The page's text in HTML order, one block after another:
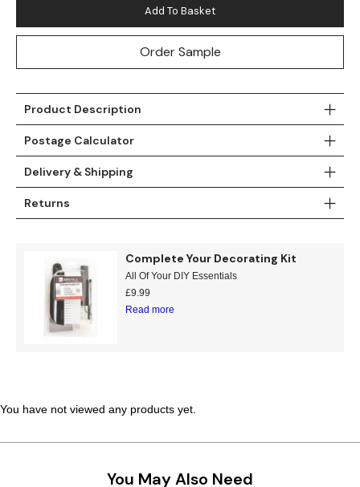
Add To Basket
Order Sample
Product Description
Postage Calculator
Delivery & Shipping
Returns
Complete Your Decorating Kit
All Of Your DIY Essentials
£9.99
Read more
You have not viewed any products yet.
You May Also Need